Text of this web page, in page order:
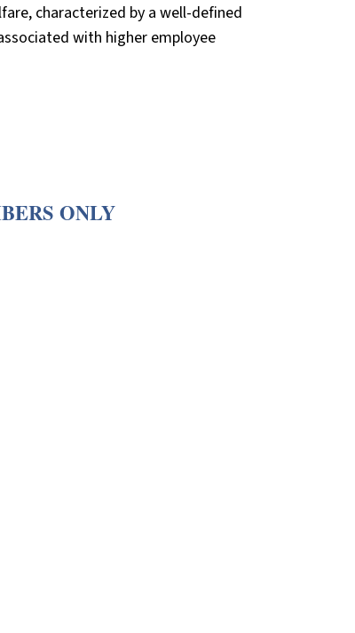
characterized by a well-defined
with higher employee
ONLY